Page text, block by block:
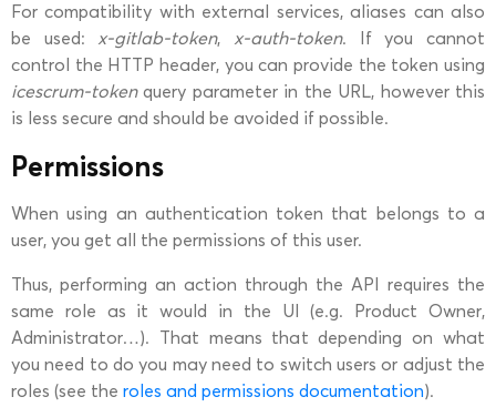
For compatibility with external services, aliases can also
be used: x-gitlab-token, x-auth-token. If you cannot
control the HTTP header, you can provide the token using
icescrum-tokenquery parameter in the URL, however this
is less secure and should be avoided if possible.
Permissions
When using an authentication token that belongs to a
user, you get all the permissions of this user.
Thus, performing an action through the API requires the
same role as it would in the UI (e.g. Product Owner,
Administrator…). That means that depending on what
you need to do you may need to switch users or adjust the
roles (see the roles and permissions documentation).